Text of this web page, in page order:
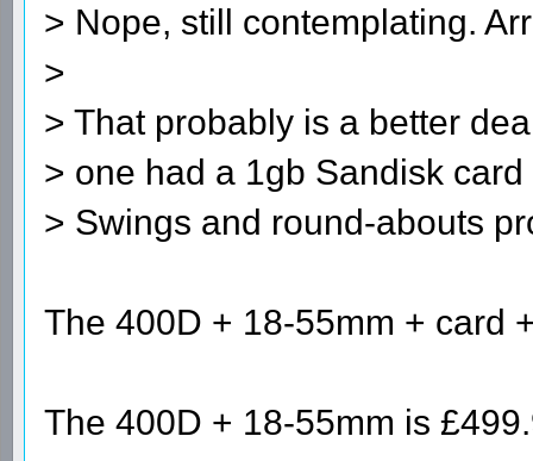
> Nope, still contemplating.
>
> That probably is a better
> one had a 1gb Sandisk
> Swings and round-abouts
The 400D + 18-55mm + card
The 400D + 18-55mm is